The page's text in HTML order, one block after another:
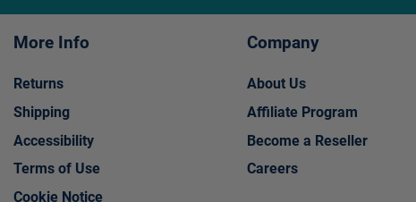
More Info
Returns
Shipping
Accessibility
Terms of Use
Cookie Notice
Company
About Us
Affiliate Program
Become a Reseller
Careers